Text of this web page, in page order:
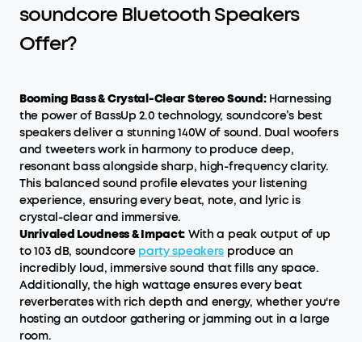
soundcore Bluetooth Speakers
Offer?
Booming Bass & Crystal-Clear Stereo Sound:Harnessing
the power of BassUp 2.0 technology, soundcore’s best
speakers deliver a stunning 140W of sound. Dual woofers
and tweeters work in harmony to produce deep,
resonant bass alongside sharp, high-frequency clarity.
This balanced sound profile elevates your listening
experience, ensuring every beat, note, and lyric is
crystal-clear and immersive.
Unrivaled Loudness & Impact: With a peak output of up
to 103 dB, soundcore party speakers produce an
incredibly loud, immersive sound that fills any space.
Additionally, the high wattage ensures every beat
reverberates with rich depth and energy, whether you're
hosting an outdoor gathering or jamming out in a large
room.